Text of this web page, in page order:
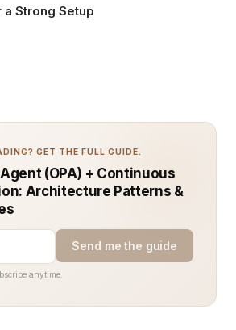
Strong Setup
GET THE FULL GUIDE.
(OPA) + Continuous
Architecture Patterns &
Send me the guide
anytime.